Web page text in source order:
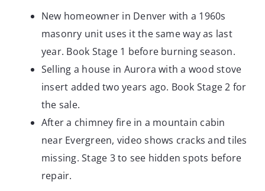
New homeowner in Denver with a 1960s
masonry unit uses it the same way as last
year. Book Stage 1 before burning season.
Selling a house in Aurora with a wood stove
insert added two years ago. Book Stage 2 for
the sale.
After a chimney fire in a mountain cabin
near Evergreen, video shows cracks and tiles
missing. Stage 3 to see hidden spots before
repair.